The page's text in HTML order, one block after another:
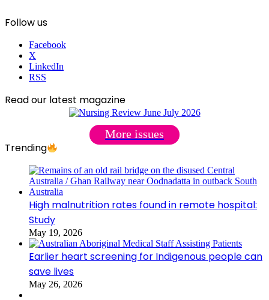
Follow us
Facebook
X
LinkedIn
RSS
Read our latest magazine
More issues
Trending
High malnutrition rates found in remote hospital:
Study
May 19, 2026
Earlier heart screening for Indigenous people can
save lives
May 26, 2026